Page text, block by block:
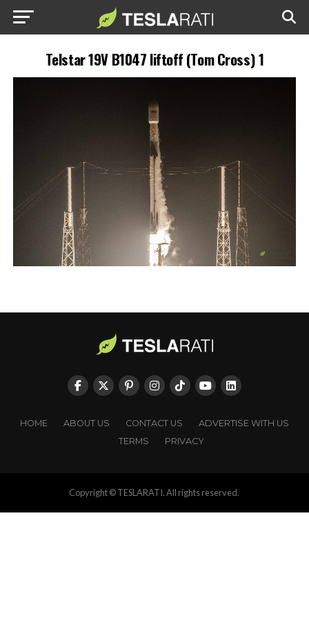
Telstar 19V B1047 liftoff (Tom Cross) 1
HOME ABOUT US CONTACT US
ADVERTISE WITH US
TERMS
PRIVACY
Copyright © TESLARATI. All rights reserved.